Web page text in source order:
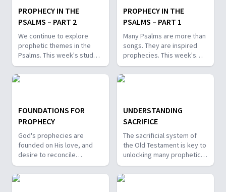
PROPHECY IN THE
PSALMS – PART 2
We continue to explore
prophetic themes in the
Psalms. This week's study
will look at themes of help
and hope in troubled times,
as well as the prophetic
PROPHECY IN THE
PSALMS – PART 1
Many Psalms are more than
songs. They are inspired
prophecies. This week's
lesson will look at two of
the prophetic themes
found in the Psalms: The
FOUNDATIONS FOR
PROPHECY
God's prophecies are
founded on His love, and
desire to reconcile
humanity. Though we are
not all called to be
prophets, what can we
UNDERSTANDING
SACRIFICE
The sacrificial system of
the Old Testament is key to
unlocking many prophetic
symbols. So, what can we
learn from the sacrifice of
animals in the OT? What is